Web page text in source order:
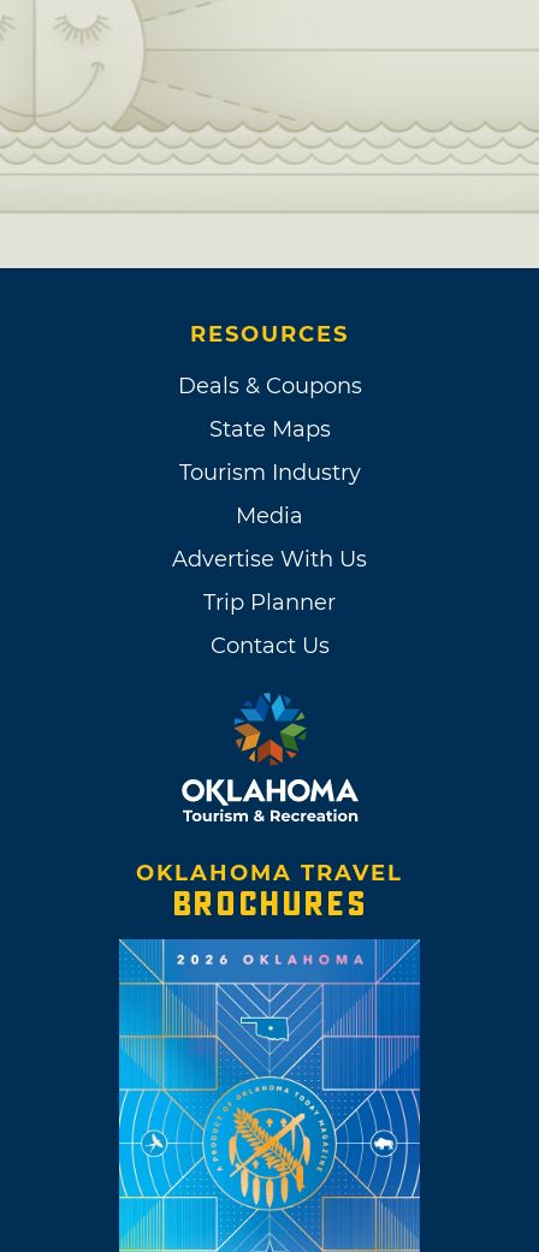
RESOURCES
Deals & Coupons
State Maps
Tourism Industry
Media
Advertise With Us
Trip Planner
Contact Us
OKLAHOMA TRAVEL
BROCHURES